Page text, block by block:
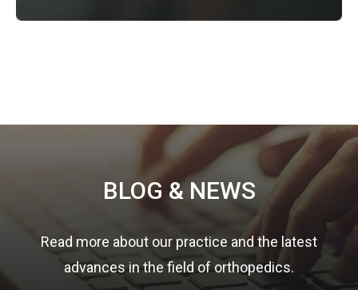
BLOG & NEWS
Read more about our practice and the latest
advances in the field of orthopedics.